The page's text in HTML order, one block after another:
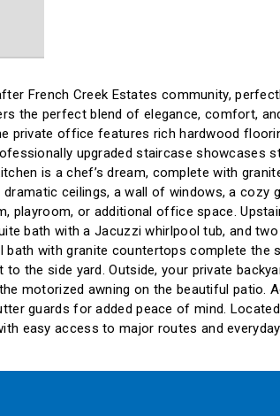
French Creek Estates community,
the perfect blend of elegance, comfort,
private office features rich hardwood
upgraded staircase showcases
is a chef’s dream, complete with
ceilings, a wall of windows, a cozy
playroom, or additional office space.
bath with a Jacuzzi whirlpool tub, and
with granite countertops complete
the side yard. Outside, your private
motorized awning on the beautiful patio.
guards for added peace of mind.
easy access to major routes and